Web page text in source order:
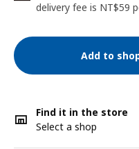
delivery fee is NT$59
Add to
Find it in the store
Select a shop